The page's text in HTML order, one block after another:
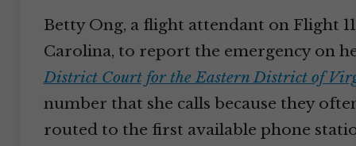
Betty Ong, a flight attendant on Flight
Carolina, to report the emergency on
District Court for the Eastern District of
number that she calls because they
routed to the first available phone